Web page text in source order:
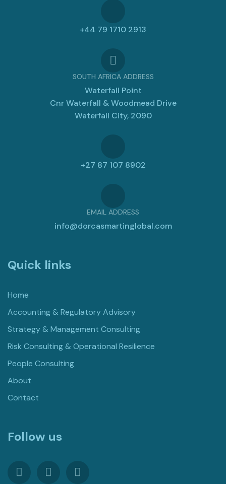
+44 79 1710 2913
SOUTH AFRICA ADDRESS
Waterfall Point
Cnr Waterfall & Woodmead Drive
Waterfall City, 2090
+27 87 107 8902
EMAIL ADDRESS
info@dorcasmartinglobal.com
Quick links
Home
Accounting & Regulatory Advisory
Strategy & Management Consulting
Risk Consulting & Operational Resilience
People Consulting
About
Contact
Follow us